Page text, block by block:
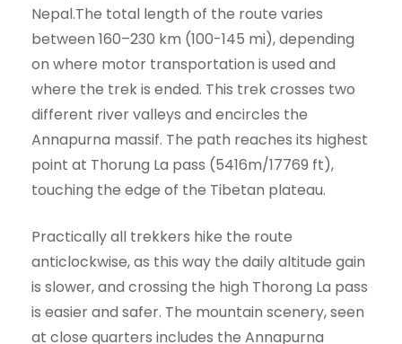
Nepal.The total length of the route varies
between 160–230 km (100-145 mi), depending
on where motor transportation is used and
where the trek is ended. This trek crosses two
different river valleys and encircles the
Annapurna massif. The path reaches its highest
point at Thorung La pass (5416m/17769 ft),
touching the edge of the Tibetan plateau.
Practically all trekkers hike the route
anticlockwise, as this way the daily altitude gain
is slower, and crossing the high Thorong La pass
is easier and safer. The mountain scenery, seen
at close quarters includes the Annapurna